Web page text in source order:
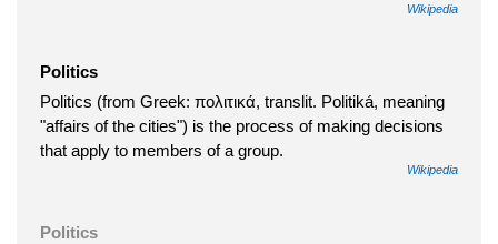
Wikipedia
Politics
Politics (from Greek: πολιτικά, translit. Politiká, meaning
"affairs of the cities") is the process of making decisions
that apply to members of a group.
Wikipedia
Politics